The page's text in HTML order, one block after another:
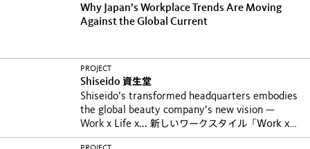
Why Japan’s Workplace Trends Are Moving
Against the Global Current
PROJECT
Shiseido 資生堂
Shiseido’s transformed headquarters embodies
the global beauty company’s new vision —
Work x Life x... 新しいワークスタイル「Work x
Life x Beauty」を体現できる環境を目指し、汐留